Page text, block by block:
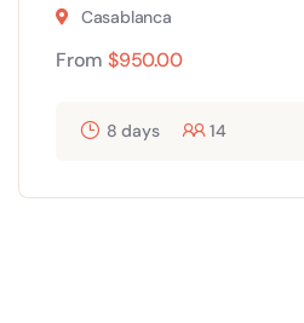
Casablanca
From $950.00
8 days 14